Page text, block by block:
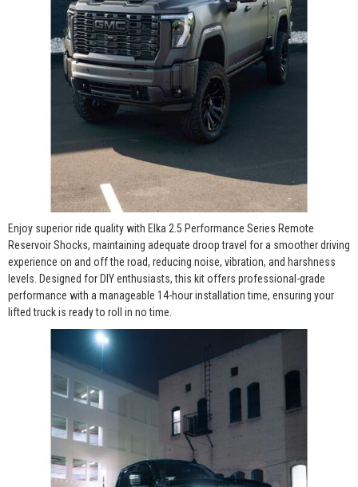
Enjoy superior ride quality with Elka 2.5 Performance Series Remote
Reservoir Shocks, maintaining adequate droop travel for a smoother driving
experience on and off the road, reducing noise, vibration, and harshness
levels. Designed for DIY enthusiasts, this kit offers professional-grade
performance with a manageable 14-hour installation time, ensuring your
lifted truck is ready to roll in no time.